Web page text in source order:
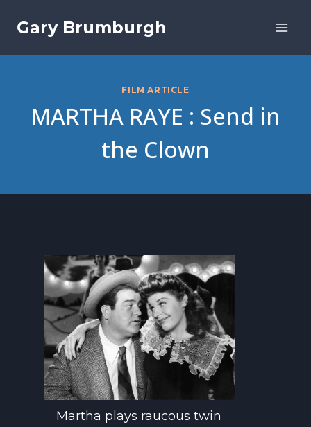
Gary Brumburgh
FILM ARTICLE
MARTHA RAYE : Send in
the Clown
Martha plays raucous twin